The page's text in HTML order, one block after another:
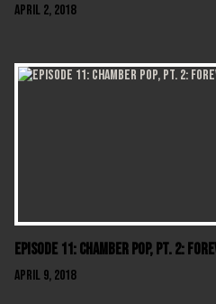
April 2, 2018
Episode 11: Chamber Pop, Pt. 2:
April 9, 2018